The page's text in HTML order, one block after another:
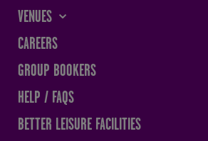
VENUES
THE SANDS CENTRE
WESTMORLAND HALL
TERRY O'TOOLE
CAREERS
GROUP BOOKERS
HELP / FAQS
BETTER LEISURE FACILITIES